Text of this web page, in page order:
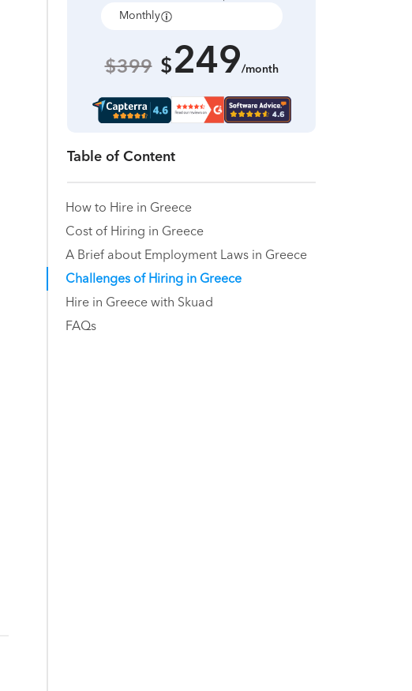
Monthly
$399 $249/month
Table of Content
How to Hire in Greece
Cost of Hiring in Greece
A Brief about Employment Laws in Greece
Challenges of Hiring in Greece
Hire in Greece with Skuad
FAQs